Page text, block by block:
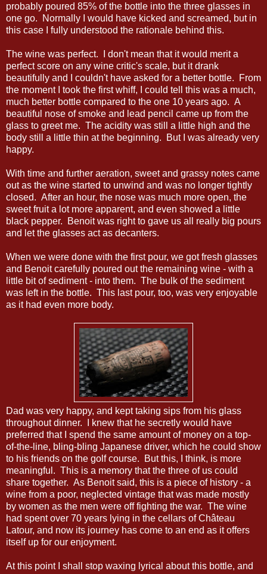
probably poured 85% of the bottle into the three glasses in
one go. Normally I would have kicked and screamed, but in
this case I fully understood the rationale behind this.
The wine was perfect. I don't mean that it would merit a
perfect score on any wine critic's scale, but it drank
beautifully and I couldn't have asked for a better bottle. From
the moment I took the first whiff, I could tell this was a much,
much better bottle compared to the one 10 years ago. A
beautiful nose of smoke and lead pencil came up from the
glass to greet me. The acidity was still a little high and the
body still a little thin at the beginning. But I was already very
happy.
With time and further aeration, sweet and grassy notes came
out as the wine started to unwind and was no longer tightly
closed. After an hour, the nose was much more open, the
sweet fruit a lot more apparent, and even showed a little
black pepper. Benoit was right to gave us all really big pours
and let the glasses act as decanters.
When we were done with the first pour, we got fresh glasses
and Benoit carefully poured out the remaining wine - with a
little bit of sediment - into them. The bulk of the sediment
was left in the bottle. This last pour, too, was very enjoyable
as it had even more body.
Dad was very happy, and kept taking sips from his glass
throughout dinner. I knew that he secretly would have
preferred that I spend the same amount of money on a top-
of-the-line, bling-bling Japanese driver, which he could show
to his friends on the golf course. But this, I think, is more
meaningful. This is a memory that the three of us could
share together. As Benoit said, this is a piece of history - a
wine from a poor, neglected vintage that was made mostly
by women as the men were off fighting the war. The wine
had spent over 70 years lying in the cellars of Château
Latour, and now its journey has come to an end as it offers
itself up for our enjoyment.
At this point I shall stop waxing lyrical about this bottle, and